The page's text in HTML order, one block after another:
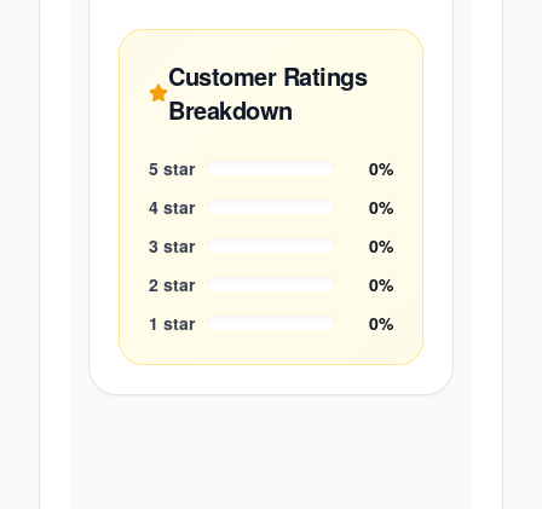
Customer Ratings
Breakdown
5 star 0%
4 star 0%
3 star 0%
2 star 0%
1 star 0%